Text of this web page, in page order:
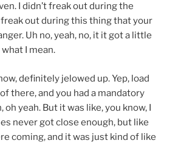
I didn’t freak out during the
freak out during this thing that your
Uh no, yeah, no, it it got a little
I mean.
definitely jelowed up. Yep, load
there, and you had a mandatory
oh yeah. But it was like, you know, I
never got close enough, but like
coming, and it was just kind of like